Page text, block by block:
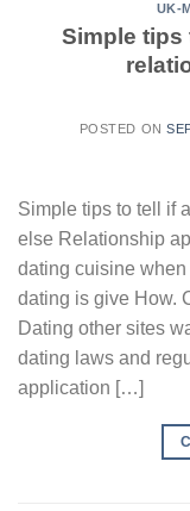
UK-
Simple tips
POSTED ON
Simple tips to tell if
else Relationship
dating cuisine
dating is give How.
Dating other sites
dating laws and
application […]